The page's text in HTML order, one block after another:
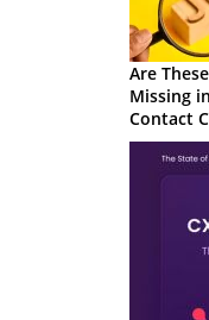
Are
Missing
Contact